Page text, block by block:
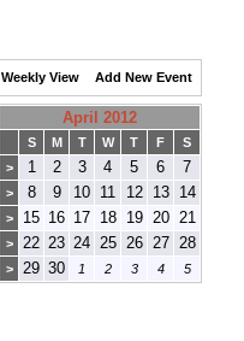
Weekly View Add New Event
April 2012
S M T W T F
S
>
1 2 3 4 5 6 7
> 8 9 10 11 12 13 14
> 15 16 17 18 19 20 21
> 22 23 24 25 26 27 28
> 29 30 1 2 3 4 5